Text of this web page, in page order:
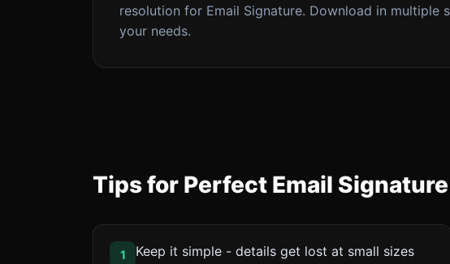
resolution for Email Signature. Download in multiple
your needs.
Tips for Perfect Email
1 Keep it simple - details get lost at small sizes